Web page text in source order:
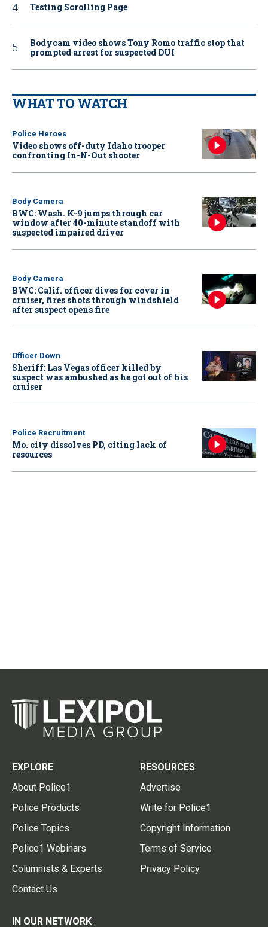
Testing Scrolling Page
Bodycam video shows Tony Romo traffic stop that
prompted arrest for suspected DUI
WHAT TO WATCH
Police Heroes
Video shows off-duty Idaho trooper
confronting In-N-Out shooter
Body Camera
BWC: Wash. K-9 jumps through car
window after 40-minute standoff with
suspected impaired driver
Body Camera
BWC: Calif. officer dives for cover in
cruiser, fires shots through windshield
after suspect opens fire
Officer Down
Sheriff: Las Vegas officer killed by
suspect was ambushed as he got out of his
cruiser
Police Recruitment
Mo. city dissolves PD, citing lack of
resources
EXPLORE
About Police1
Police Products
Police Topics
Police1 Webinars
Columnists & Experts
Contact Us
RESOURCES
Advertise
Write for Police1
Copyright Information
Terms of Service
Privacy Policy
IN OUR NETWORK